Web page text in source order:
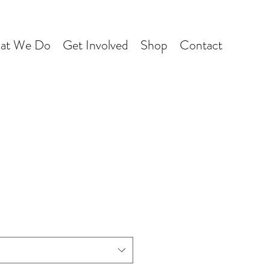
We Do Get Involved Shop Contact